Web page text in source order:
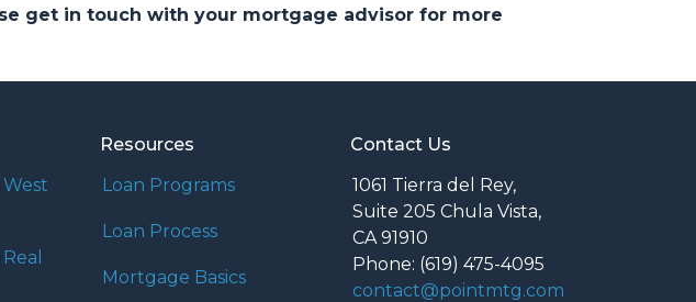
get in touch with your mortgage advisor for more
Resources
Loan Programs
Loan Process
Mortgage Basics
Contact Us
1061 Tierra del Rey,
Suite 205 Chula Vista,
CA 91910
Phone: (619) 475-4095
contact@pointmtg.com